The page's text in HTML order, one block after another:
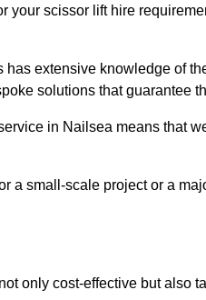
your scissor lift hire
extensive knowledge of
solutions that guarantee
in Nailsea means that
a small-scale project or a
only cost-effective but also